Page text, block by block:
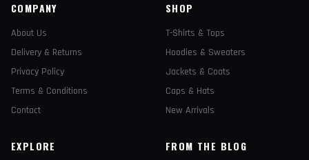
COMPANY
About Us
Delivery & Returns
Privacy Policy
Terms & Conditions
Contact
SHOP
T-Shirts & Tops
Hoodies & Sweaters
Jackets & Coats
Caps & Hats
New Arrivals
EXPLORE FROM THE BLOG